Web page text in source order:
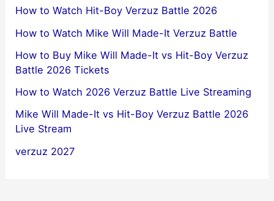
How to Watch Hit-Boy Verzuz Battle 2026
How to Watch Mike Will Made-It Verzuz Battle
How to Buy Mike Will Made-It vs Hit-Boy Verzuz
Battle 2026 Tickets
How to Watch 2026 Verzuz Battle Live Streaming
Mike Will Made-It vs Hit-Boy Verzuz Battle 2026
Live Stream
verzuz 2027